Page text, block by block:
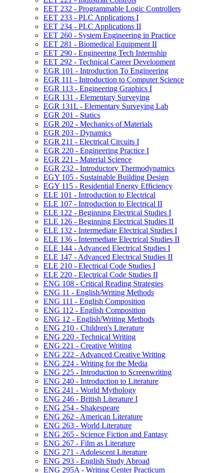
EET 232 -​ Programmable Logic Controllers
EET 233 -​ PLC Applications I
EET 234 -​ PLC Applications II
EET 260 -​ System Engineering in Practice
EET 281 -​ Biomedical Equipment II
EET 290 -​ Engineering Tech Internship
EET 292 -​ Technical Career Development
EGR 101 -​ Introduction To Engineering
EGR 111 -​ Introduction to Computer Science
EGR 113 -​ Engineering Graphics I
EGR 131 -​ Elementary Surveying
EGR 131L -​ Elementary Surveying Lab
EGR 201 -​ Statics
EGR 202 -​ Mechanics of Materials
EGR 203 -​ Dynamics
EGR 211 -​ Electrical Circuits I
EGR 220 -​ Engineering Practice I
EGR 221 -​ Material Science
EGR 232 -​ Introductory Thermodynamics
EGY 105 -​ Sustainable Building Design
EGY 115 -​ Residential Energy Efficiency
ELE 101 -​ Introduction to Electrical
ELE 107 -​ Introduction to Electrical II
ELE 122 -​ Beginning Electrical Studies I
ELE 126 -​ Beginning Electrical Studies II
ELE 132 -​ Intermediate Electrical Studies I
ELE 136 -​ Intermediate Electrical Studies II
ELE 144 -​ Advanced Electrical Studies I
ELE 147 -​ Advanced Electrical Studies II
ELE 210 -​ Electrical Code Studies I
ELE 220 -​ Electrical Code Studies II
ENG 108 -​ Critical Reading Strategies
ENG 11 -​ English/​Writing Methods
ENG 111 -​ English Composition
ENG 112 -​ English Composition
ENG 12 -​ English/​Writing Methods
ENG 210 -​ Children's Literature
ENG 220 -​ Technical Writing
ENG 221 -​ Creative Writing
ENG 222 -​ Advanced Creative Writing
ENG 224 -​ Writing for the Media
ENG 225 -​ Introduction to Screenwriting
ENG 240 -​ Introduction to Literature
ENG 241 -​ World Mythology
ENG 246 -​ British Literature I
ENG 254 -​ Shakespeare
ENG 262 -​ American Literature
ENG 263 -​ World Literature
ENG 265 -​ Science Fiction and Fantasy
ENG 267 -​ Film as Literature
ENG 271 -​ Adolescent Literature
ENG 293 -​ English Study Abroad
ENG 295A -​ Writing Center Practicum